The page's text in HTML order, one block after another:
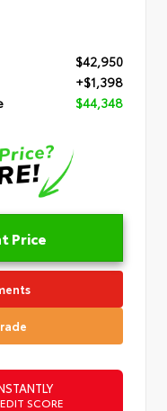
$42,950
+$1,398
$44,348
Price
SCORE